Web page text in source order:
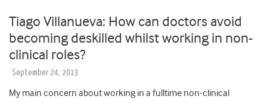
Tiago Villanueva: How can doctors avoid
becoming deskilled whilst working in non-
clinical roles?
September 24, 2013
My main concern about working in a fulltime non-clinical